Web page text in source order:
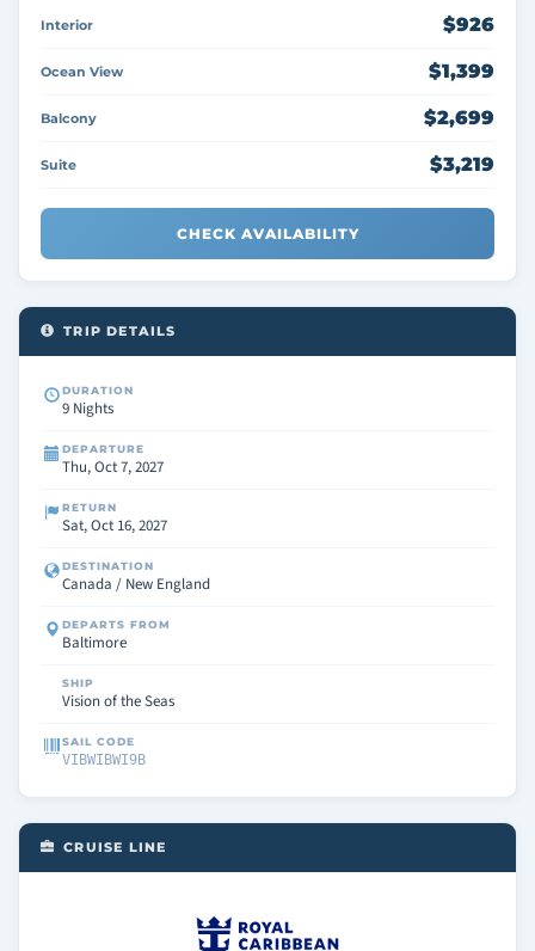
Interior $926
Ocean View $1,399
Balcony $2,699
Suite $3,219
CHECK AVAILABILITY
TRIP DETAILS
DURATION
9 Nights
DEPARTURE
Thu, Oct 7, 2027
RETURN
Sat, Oct 16, 2027
DESTINATION
Canada / New England
DEPARTS FROM
Baltimore
SHIP
Vision of the Seas
SAIL CODE
VIBWIBWI9B
CRUISE LINE